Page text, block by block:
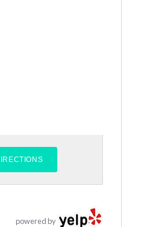
powered by